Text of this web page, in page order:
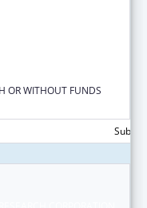
OR WITHOUT FUNDS